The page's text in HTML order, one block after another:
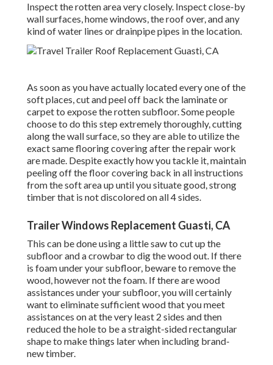
Inspect the rotten area very closely. Inspect close-by
wall surfaces, home windows, the roof over, and any
kind of water lines or drainpipe pipes in the location.
As soon as you have actually located every one of the
soft places, cut and peel off back the laminate or
carpet to expose the rotten subfloor. Some people
choose to do this step extremely thoroughly, cutting
along the wall surface, so they are able to utilize the
exact same flooring covering after the repair work
are made. Despite exactly how you tackle it, maintain
peeling off the floor covering back in all instructions
from the soft area up until you situate good, strong
timber that is not discolored on all 4 sides.
Trailer Windows Replacement Guasti, CA
This can be done using a little saw to cut up the
subfloor and a crowbar to dig the wood out. If there
is foam under your subfloor, beware to remove the
wood, however not the foam. If there are wood
assistances under your subfloor, you will certainly
want to eliminate sufficient wood that you meet
assistances on at the very least 2 sides and then
reduced the hole to be a straight-sided rectangular
shape to make things later when including brand-
new timber.